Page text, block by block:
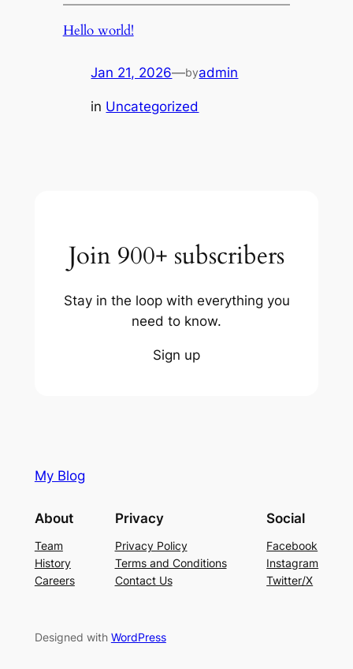
Hello world!
Jan 21, 2026—byadmin
in Uncategorized
Join 900+ subscribers
Stay in the loop with everything you
need to know.
Sign up
My Blog
About
Team
History
Careers
Privacy
Privacy Policy
Terms and Conditions
Contact Us
Social
Facebook
Instagram
Twitter/X
Designed with WordPress